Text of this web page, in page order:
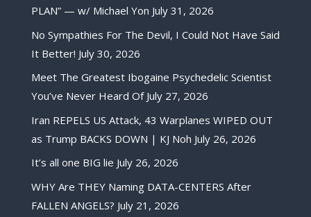
PLAN” — w/ Michael Yon July 31, 2026
No Sympathies For The Devil, I Could Not Have Said
It Better! July 30, 2026
Meet The Greatest Ibogaine Psychedelic Scientist
You’ve Never Heard Of July 27, 2026
Iran REPELS US Attack, 43 Warplanes WIPED OUT
as Trump BACKS DOWN | KJ Noh July 26, 2026
It’s all one BIG lie July 26, 2026
WHY Are THEY Naming DATA-CENTERS After
FALLEN ANGELS? July 21, 2026